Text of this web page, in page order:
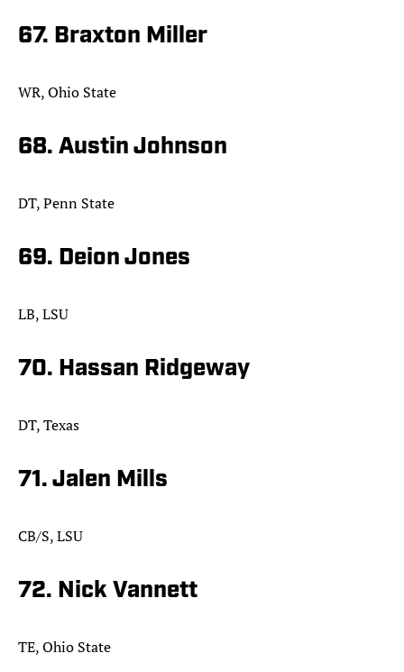
67. Braxton Miller
WR, Ohio State
68. Austin Johnson
DT, Penn State
69. Deion Jones
LB, LSU
70. Hassan Ridgeway
DT, Texas
71. Jalen Mills
CB/S, LSU
72. Nick Vannett
TE, Ohio State